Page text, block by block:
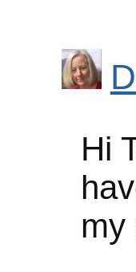
Hi
my